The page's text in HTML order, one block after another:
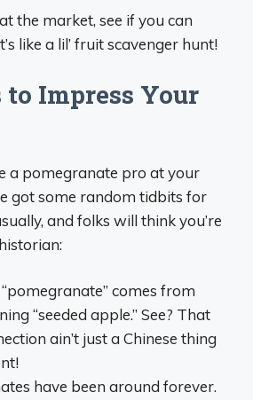
the market, see if you can
like a lil’ fruit scavenger hunt!
to Impress Your
a pomegranate pro at your
got some random tidbits for
and folks will think you’re
comes from
“seeded apple.” See? That
ain’t just a Chinese thing
have been around forever.